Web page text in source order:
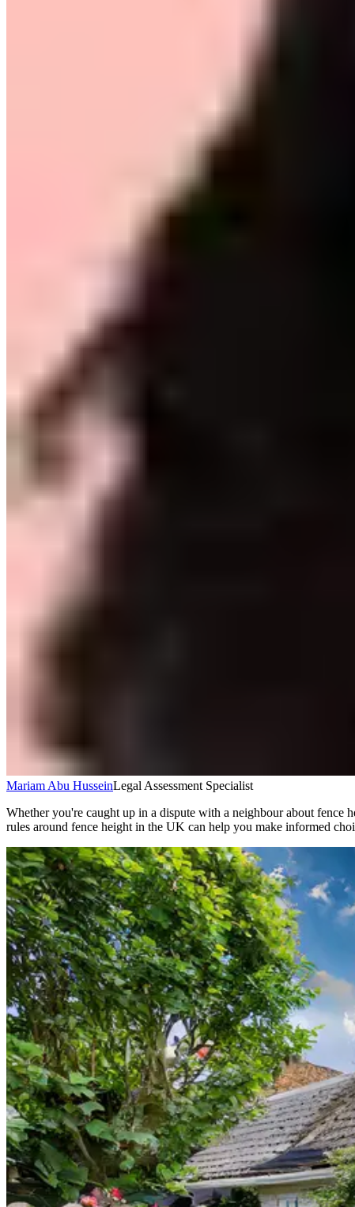
Mariam Abu HusseinLegal Assessment Specialist
Whether you're caught up in a dispute with a neighbour about
rules around fence height in the UK can help you make informed